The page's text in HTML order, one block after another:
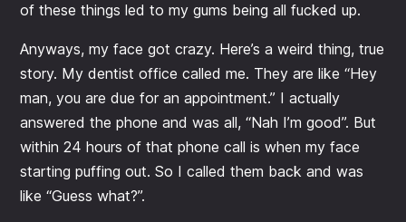
of these things led to my gums being all fucked up.
Anyways, my face got crazy. Here’s a weird thing, true
story. My dentist office called me. They are like “Hey
man, you are due for an appointment.” I actually
answered the phone and was all, “Nah I’m good”. But
within 24 hours of that phone call is when my face
starting puffing out. So I called them back and was
like “Guess what?”.